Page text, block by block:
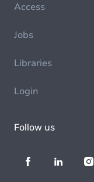
Access
Jobs
Libraries
Login
Follow us